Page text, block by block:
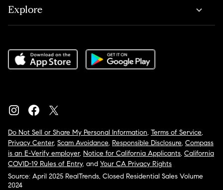
Explore
Do Not Sell or Share My Personal Information, Terms of Service,
Privacy Center, Scam Avoidance, Responsible Disclosure, Compass
is an E-Verify employer, Notice for California Applicants, California
COVID-19 Rules of Entry, and Your CA Privacy Rights
Source: April 2025 RealTrends, Closed Residential Sales Volume
2024